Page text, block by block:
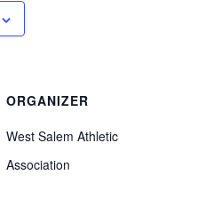
ORGANIZER
West Salem Athletic
Association